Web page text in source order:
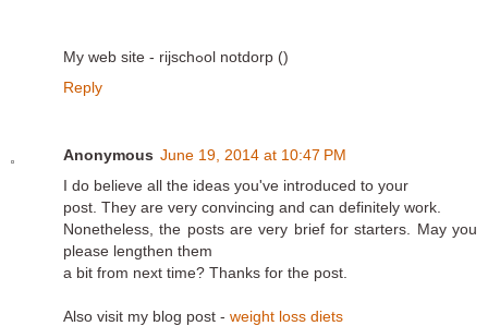
My web site - rijschߋol notdorp ()
Reply
Anonymous June 19, 2014 at 10:47 PM
I do believe all the ideas you've introduced to your
post. They are very convincing and can definitely work.
Nonetheless, the posts are very brief for starters. May you
please lengthen them
a bit from next time? Thanks for the post.
Also visit my blog post - weight loss diets